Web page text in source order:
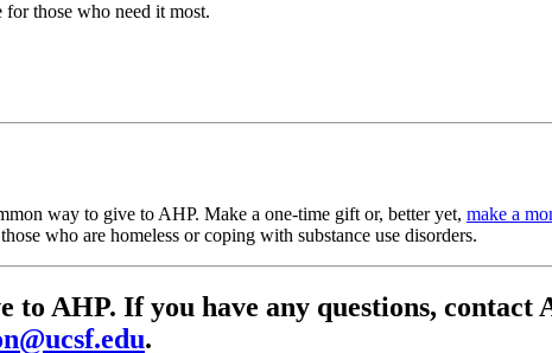
for those who need it most.
way to give to AHP. Make a one-time gift or, better yet, make a
who are homeless or coping with substance use disorders.
to AHP. If you have any questions,
.